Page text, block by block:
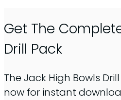
Get The
Drill Pack
The Jack High Bowls
now for instant